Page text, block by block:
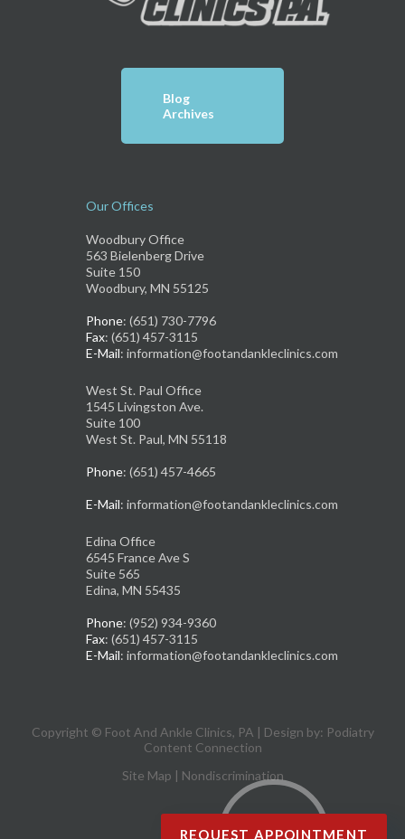
Blog
Archives
Our Offices
Woodbury Office
563 Bielenberg Drive
Suite 150
Woodbury, MN 55125
Phone: (651) 730-7796
Fax: (651) 457-3115
E-Mail: information@footandankleclinics.com
West St. Paul Office
1545 Livingston Ave.
Suite 100
West St. Paul, MN 55118
Phone: (651) 457-4665
E-Mail: information@footandankleclinics.com
Edina Office
6545 France Ave S
Suite 565
Edina, MN 55435
Phone: (952) 934-9360
Fax: (651) 457-3115
E-Mail: information@footandankleclinics.com
Copyright © Foot And Ankle Clinics, PA | Design by: Podiatry
Content Connection
Site Map | Nondiscrimination
REQUEST APPOINTMENT